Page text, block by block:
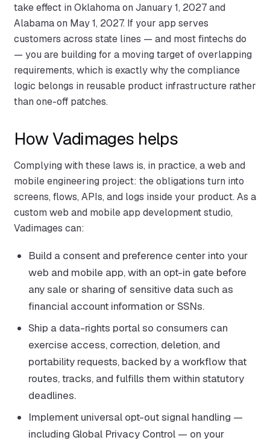
take effect in Oklahoma on January 1, 2027 and
Alabama on May 1, 2027. If your app serves
customers across state lines — and most fintechs do
— you are building for a moving target of overlapping
requirements, which is exactly why the compliance
logic belongs in reusable product infrastructure rather
than one-off patches.
How Vadimages helps
Complying with these laws is, in practice, a web and
mobile engineering project: the obligations turn into
screens, flows, APIs, and logs inside your product. As a
custom web and mobile app development studio,
Vadimages can:
Build a consent and preference center into your
web and mobile app, with an opt-in gate before
any sale or sharing of sensitive data such as
financial account information or SSNs.
Ship a data-rights portal so consumers can
exercise access, correction, deletion, and
portability requests, backed by a workflow that
routes, tracks, and fulfills them within statutory
deadlines.
Implement universal opt-out signal handling —
including Global Privacy Control — on your